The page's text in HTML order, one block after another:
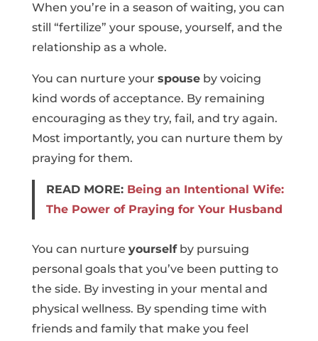
When you’re in a season of waiting, you can
still “fertilize” your spouse, yourself, and the
relationship as a whole.
You can nurture your spouseby voicing
kind words of acceptance. By remaining
encouraging as they try, fail, and try again.
Most importantly, you can nurture them by
praying for them.
READ MORE: Being an Intentional Wife:
The Power of Praying for Your Husband
You can nurture yourselfby pursuing
personal goals that you’ve been putting to
the side. By investing in your mental and
physical wellness. By spending time with
friends and family that make you feel